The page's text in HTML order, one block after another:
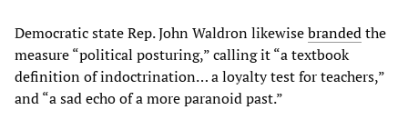
Democratic state Rep. John Waldron likewisebrandedthe
measure “political posturing,” calling it “a textbook
definition of indoctrination… a loyalty test for teachers,”
and “a sad echo of a more paranoid past.”